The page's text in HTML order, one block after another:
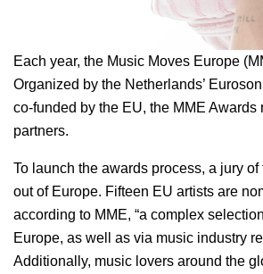
Each year, the Music Moves Europe
Organized by the Netherlands’
co-funded by the EU, the MME
partners.
To launch the awards process, a jury
out of Europe. Fifteen EU artists are
according to MME, “a complex
Europe, as well as via music industry
Additionally, music lovers around the